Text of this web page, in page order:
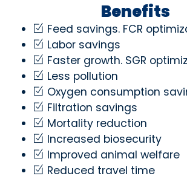
Benefits
Feed savings. FCR
Labor savings
Faster growth. SGR
Less pollution
Oxygen consumption
Filtration savings
Mortality reduction
Increased biosecurity
Improved animal welfare
Reduced travel time